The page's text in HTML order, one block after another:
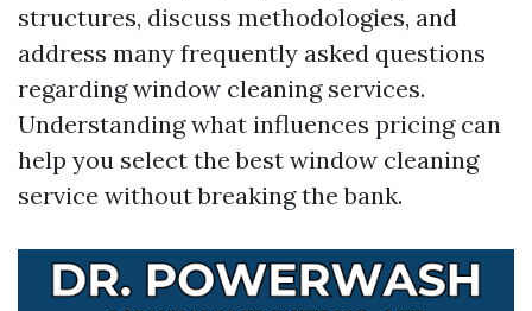
structures, discuss methodologies, and
address many frequently asked questions
regarding window cleaning services.
Understanding what influences pricing can
help you select the best window cleaning
service without breaking the bank.